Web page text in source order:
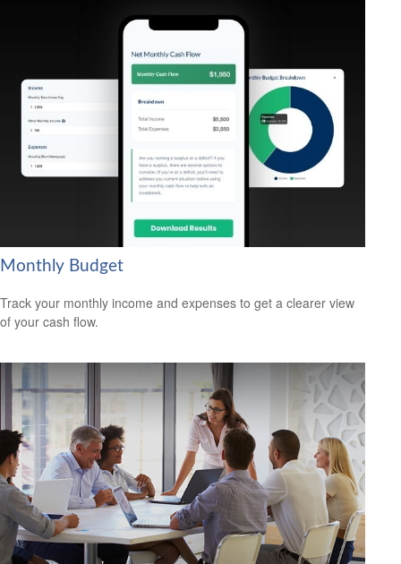
Monthly Budget
Track your monthly income and expenses to get a clearer view
of your cash flow.